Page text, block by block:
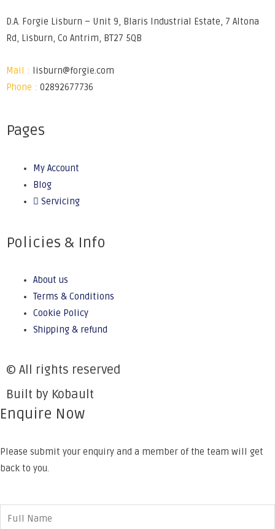
D.A. Forgie Lisburn – Unit 9, Blaris Industrial Estate, 7 Altona
Rd, Lisburn, Co Antrim, BT27 5QB
Mail :
lisburn@forgie.com
Phone : 02892677736
Pages
My Account
Blog
Servicing
Policies & Info
About us
Terms & Conditions
Cookie Policy
Shipping & refund
© All rights reserved
Built by Kobault
Enquire Now
Please submit your enquiry and a member of the team will get
back to you.